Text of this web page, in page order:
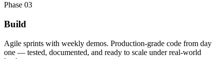
Phase 03
Build
Agile sprints with weekly demos. Production-grade code from day
one — tested, documented, and ready to scale under real-world